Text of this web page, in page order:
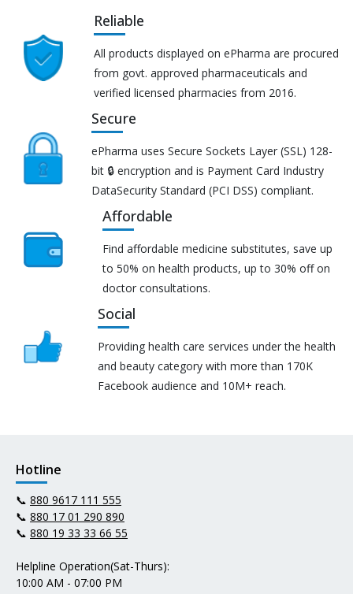
Reliable
All products displayed on ePharma are procured
from govt. approved pharmaceuticals and
verified licensed pharmacies from 2016.
Secure
ePharma uses Secure Sockets Layer (SSL) 128-
bit 🔒 encryption and is Payment Card Industry
DataSecurity Standard (PCI DSS) compliant.
Affordable
Find affordable medicine substitutes, save up
to 50% on health products, up to 30% off on
doctor consultations.
Social
Providing health care services under the health
and beauty category with more than 170K
Facebook audience and 10M+ reach.
Hotline
📞 880 9617 111 555
📞 880 17 01 290 890
📞 880 19 33 33 66 55
Helpline Operation(Sat-Thurs):
10:00 AM - 07:00 PM